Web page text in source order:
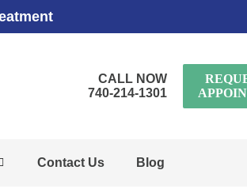
CALL NOW
740-214-1301
Contact Us Blog